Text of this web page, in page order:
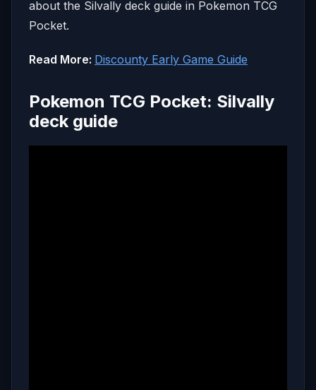
about the Silvally deck guide in Pokemon TCG
Pocket.
Read More: Discounty Early Game Guide
Pokemon TCG Pocket: Silvally
deck guide